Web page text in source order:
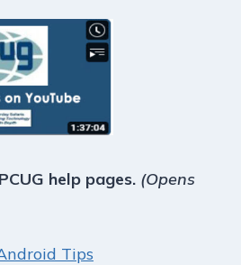
help pages. (Opens
Tips